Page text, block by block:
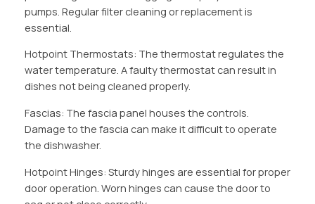
pumps. Regular filter cleaning or replacement is
essential.
Hotpoint Thermostats: The thermostat regulates the
water temperature. A faulty thermostat can result in
dishes not being cleaned properly.
Fascias: The fascia panel houses the controls.
Damage to the fascia can make it difficult to operate
the dishwasher.
Hotpoint Hinges: Sturdy hinges are essential for proper
door operation. Worn hinges can cause the door to